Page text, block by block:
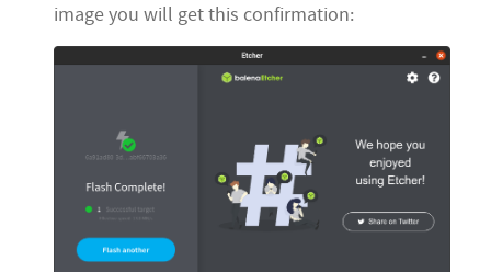
image you will get this confirmation: